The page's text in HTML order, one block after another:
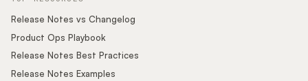
Release Notes vs Changelog
Product Ops Playbook
Release Notes Best Practices
Release Notes Examples